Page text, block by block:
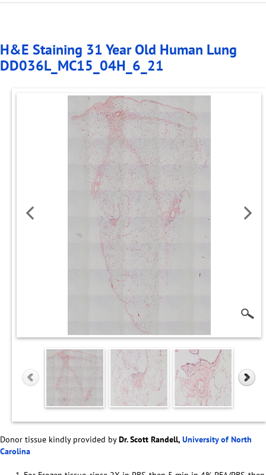
H&E Staining 31 Year Old Human Lung
DD036L_MC15_04H_6_21
Donor tissue kindly provided byDr. Scott Randell, University of North
Carolina